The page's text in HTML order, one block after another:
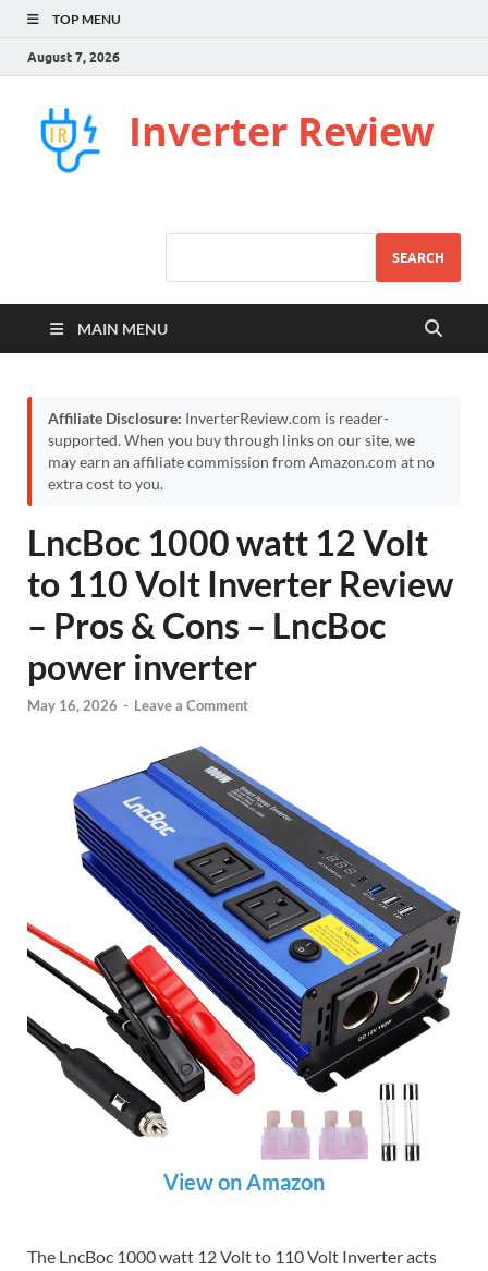
TOP MENU
August 7, 2026
Inverter Review
SEARCH
MAIN MENU
Affiliate Disclosure: InverterReview.com is reader-
supported. When you buy through links on our site, we
may earn an affiliate commission from Amazon.com at no
extra cost to you.
LncBoc 1000 watt 12 Volt
to 110 Volt Inverter Review
– Pros & Cons – LncBoc
power inverter
May 16, 2026 - Leave a Comment
View on Amazon
The LncBoc 1000 watt 12 Volt to 110 Volt Inverter acts